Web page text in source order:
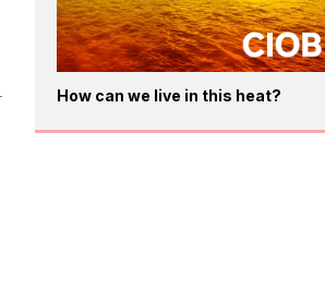
How can we live in this heat?